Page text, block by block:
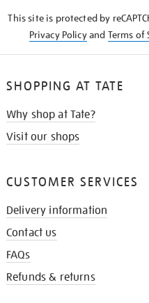
This site is protected by
Privacy Policyand Terms of
SHOPPING AT TATE
Why shop at Tate?
Visit our shops
CUSTOMER SERVICES
Delivery information
Contact us
FAQs
Refunds & returns